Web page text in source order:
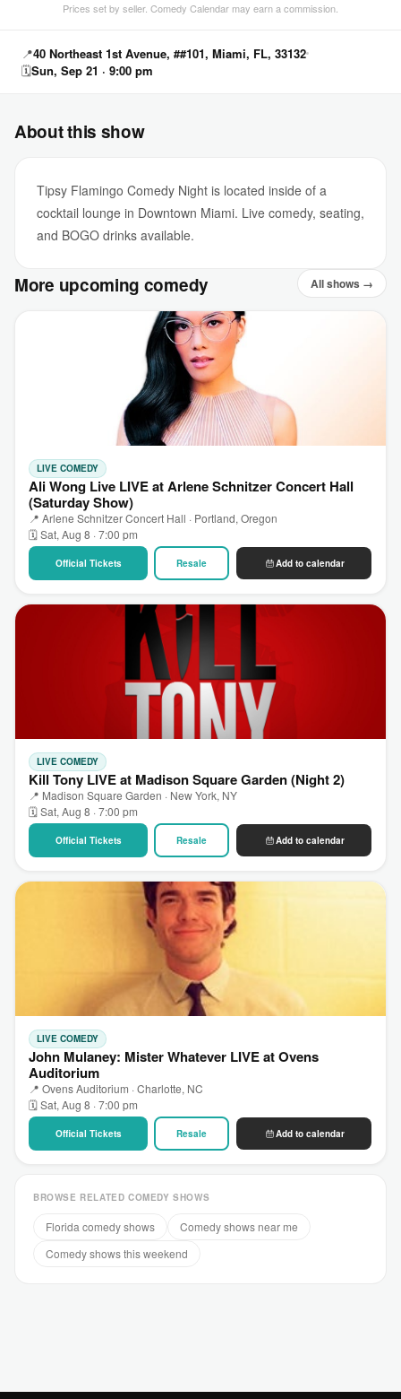
Prices set by seller. Comedy Calendar may earn a commission.
📍40 Northeast 1st Avenue, ##101, Miami, FL, 33132
🗓Sun, Sep 21 · 9:00 pm
About this show
Tipsy Flamingo Comedy Night is located inside of a
cocktail lounge in Downtown Miami. Live comedy, seating,
and BOGO drinks available.
More upcoming comedy All shows →
LIVE COMEDY
Ali Wong Live LIVE at Arlene Schnitzer Concert Hall
(Saturday Show)
📍 Arlene Schnitzer Concert Hall · Portland, Oregon
🗓 Sat, Aug 8 · 7:00 pm
Official Tickets Resale Add to calendar
LIVE COMEDY
Kill Tony LIVE at Madison Square Garden (Night 2)
📍 Madison Square Garden · New York, NY
🗓 Sat, Aug 8 · 7:00 pm
Official Tickets Resale Add to calendar
LIVE COMEDY
John Mulaney: Mister Whatever LIVE at Ovens
Auditorium
📍 Ovens Auditorium · Charlotte, NC
🗓 Sat, Aug 8 · 7:00 pm
Official Tickets Resale Add to calendar
BROWSE RELATED COMEDY SHOWS
Florida comedy shows
Comedy shows near me
Comedy shows this weekend